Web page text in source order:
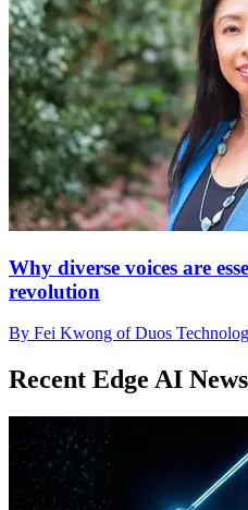
Why diverse voices are
revolution
By Fei Kwong of Duos
Recent Edge AI News